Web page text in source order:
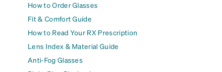
How to Order Glasses
Fit & Comfort Guide
How to Read Your RX Prescription
Lens Index & Material Guide
Anti-Fog Glasses